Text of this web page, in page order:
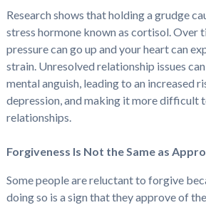
Research shows that holding a grudge
stress hormone known as cortisol. Over
pressure can go up and your heart can
strain. Unresolved relationship issues
mental anguish, leading to an increased
depression, and making it more difficult
relationships.
Forgiveness Is Not the Same as
Some people are reluctant to forgive
doing so is a sign that they approve of